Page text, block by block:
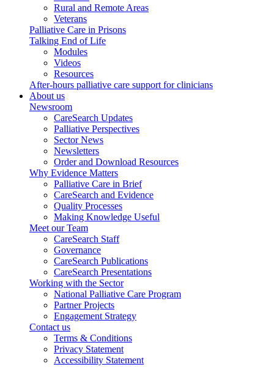
Rural and Remote Areas
Veterans
Palliative Care in Prisons
Talking End of Life
Modules
Videos
Resources
After-hours palliative care support for clinicians
About us
Newsroom
CareSearch Updates
Palliative Perspectives
Sector News
Newsletters
Order and Download Resources
Why Evidence Matters
Palliative Care in Brief
CareSearch and Evidence
Quality Processes
Making Knowledge Useful
Meet our Team
CareSearch Staff
Governance
CareSearch Publications
CareSearch Presentations
Working with the Sector
National Palliative Care Program
Partner Projects
Engagement Strategy
Contact us
Terms & Conditions
Privacy Statement
Accessibility Statement